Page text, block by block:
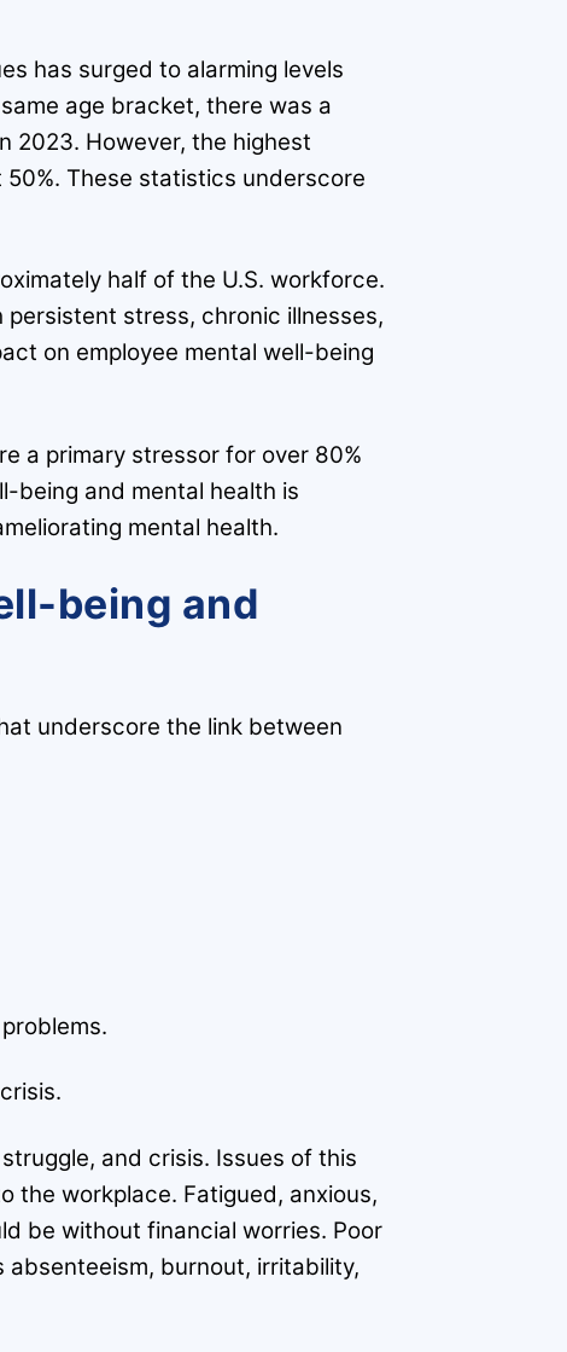
has surged to alarming levels
age bracket, there was a
2023. However, the highest
These statistics underscore
half of the U.S. workforce.
stress, chronic illnesses,
on employee mental well-being
a primary stressor for over 80%
being and mental health is
mental health.
being and
underscore the link between
and crisis. Issues of this
the workplace. Fatigued, anxious,
be without financial worries. Poor
burnout, irritability,